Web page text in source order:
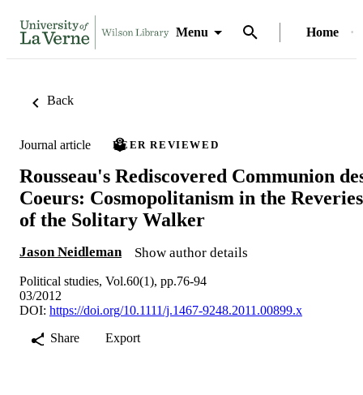
Menu Home
Back
Journal article PEER REVIEWED
Rousseau's Rediscovered Communion
Coeurs: Cosmopolitanism in the Reveries
of the Solitary Walker
Jason Neidleman Show author details
Political studies, Vol.60(1), pp.76-94
03/2012
DOI: https://doi.org/10.1111/j.1467-9248.2011.00899.x
Share
Export